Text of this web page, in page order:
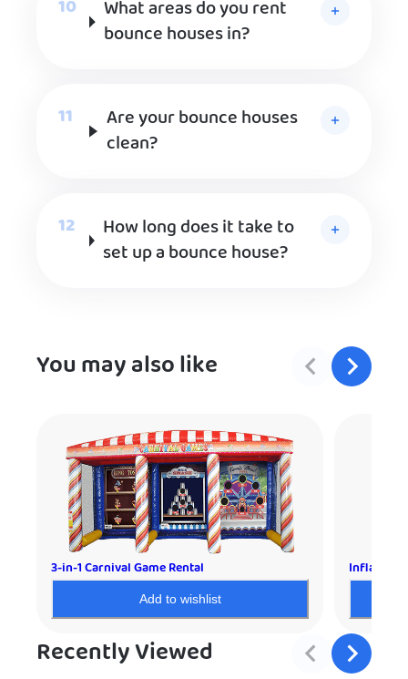
What areas do you rent
bounce houses in?
Are your bounce houses
clean?
How long does it take to
set up a bounce house?
You may also like
3-in-1 Carnival Game Rental
Add to wishlist
Inflatable
Recently Viewed